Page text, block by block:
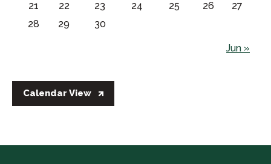
Jun »
21
22 23 24 25 26
27
28
29 30
Calendar View